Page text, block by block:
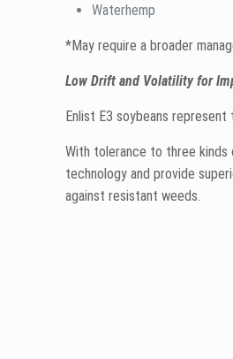
Waterhemp
*May require a broader
Low Drift and Volatility for
Enlist E3 soybeans represent
With tolerance to three kinds
technology and provide
against resistant weeds.